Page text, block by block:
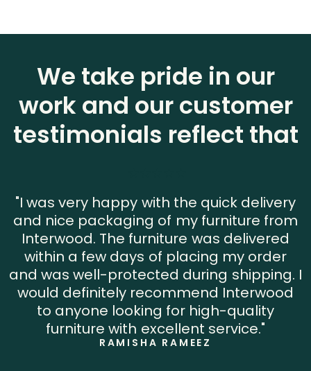
We take pride in our
work and our customer
testimonials reflect that
"I was very happy with the quick delivery
and nice packaging of my furniture from
Interwood. The furniture was delivered
within a few days of placing my order
and was well-protected during shipping. I
would definitely recommend Interwood
to anyone looking for high-quality
furniture with excellent service."
RAMISHA RAMEEZ